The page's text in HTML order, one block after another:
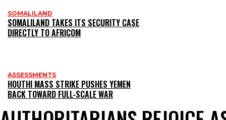
SOMALILAND
SOMALILAND TAKES ITS SECURITY CASE
DIRECTLY TO AFRICOM
ASSESSMENTS
HOUTHI MASS STRIKE PUSHES YEMEN
BACK TOWARD FULL-SCALE WAR